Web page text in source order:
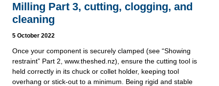
Milling Part 3, cutting, clogging, and
cleaning
5 October 2022
Once your component is securely clamped (see “Showing
restraint” Part 2, www.theshed.nz), ensure the cutting tool is
held correctly in its chuck or collet holder, keeping tool
overhang or stick-out to a minimum. Being rigid and stable